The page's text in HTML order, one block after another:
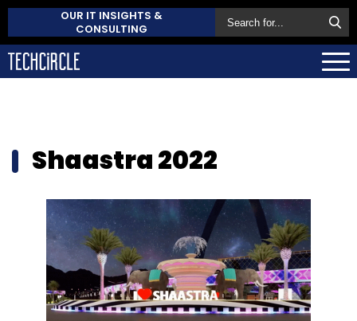
OUR IT INSIGHTS &
CONSULTING
Shaastra 2022